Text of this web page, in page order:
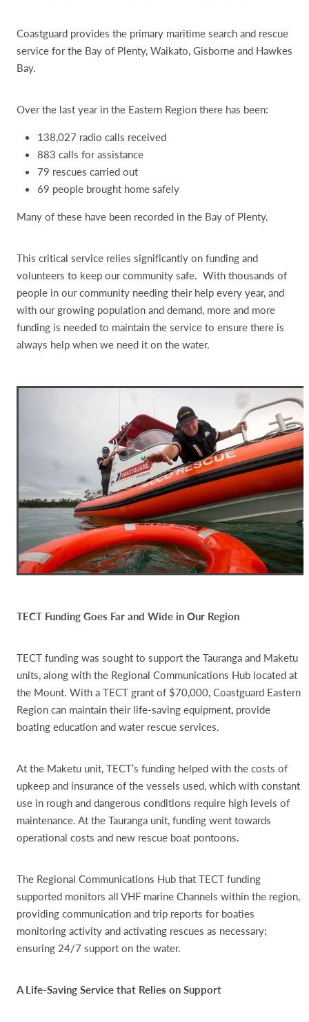
Coastguard provides the primary maritime search and rescue
service for the Bay of Plenty, Waikato, Gisborne and Hawkes
Bay.
Over the last year in the Eastern Region there has been:
138,027 radio calls received
883 calls for assistance
79 rescues carried out
69 people brought home safely
Many of these have been recorded in the Bay of Plenty.
This critical service relies significantly on funding and
volunteers to keep our community safe. With thousands of
people in our community needing their help every year, and
with our growing population and demand, more and more
funding is needed to maintain the service to ensure there is
always help when we need it on the water.
TECT Funding Goes Far and Wide in Our Region
TECT funding was sought to support the Tauranga and Maketu
units, along with the Regional Communications Hub located at
the Mount. With a TECT grant of $70,000, Coastguard Eastern
Region can maintain their life-saving equipment, provide
boating education and water rescue services.
At the Maketu unit, TECT’s funding helped with the costs of
upkeep and insurance of the vessels used, which with constant
use in rough and dangerous conditions require high levels of
maintenance. At the Tauranga unit, funding went towards
operational costs and new rescue boat pontoons.
The Regional Communications Hub that TECT funding
supported monitors all VHF marine Channels within the region,
providing communication and trip reports for boaties
monitoring activity and activating rescues as necessary;
ensuring 24/7 support on the water.
A Life-Saving Service that Relies on Support